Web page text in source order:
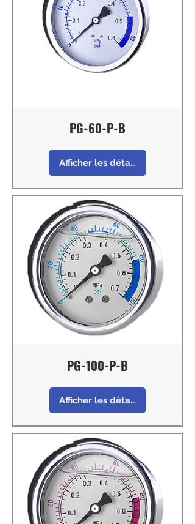
PG-60-P-B
Afficher les détails
PG-100-P-B
Afficher les détails